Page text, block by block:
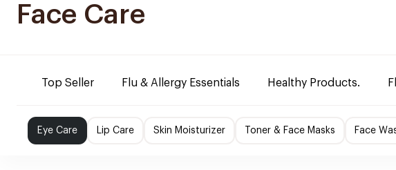
Face Care
Top Seller Flu & Allergy Essentials Healthy Products.
Eye Care Lip Care Skin Moisturizer Toner & Face Masks Face